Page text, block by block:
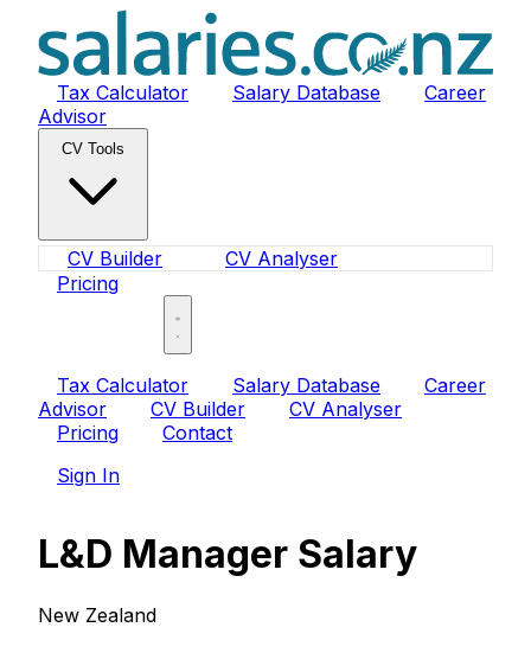
Tax Calculator Salary Database
Career
Advisor
CV Tools
CV Builder
CV Analyser
Pricing
Tax Calculator Salary Database
Career
Advisor
CV Builder
CV Analyser
Pricing
Contact
Sign In
L&D Manager Salary
New Zealand